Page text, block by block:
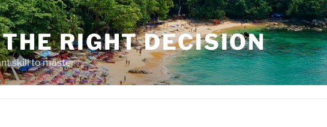
RIGHT DECISION
skill to master